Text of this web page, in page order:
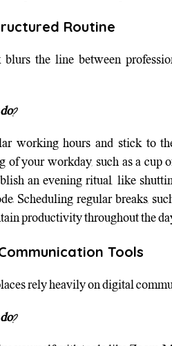
Routine
blurs the line between
working hours and stick to
of your workday, such as a
an evening ritual, like
Scheduling regular breaks,
productivity throughout the
Tools
rely heavily on digital